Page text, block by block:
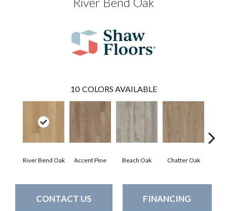
10 COLORS AVAILABLE
River Bend Oak Accent Pine Beach Oak Chatter Oak
CONTACT US FINANCING